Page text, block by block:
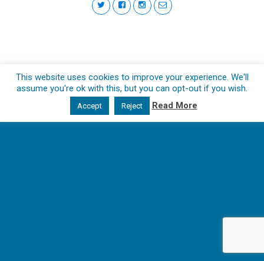
This website uses cookies to improve your experience. We'll
assume you're ok with this, but you can opt-out if you wish.
Accept Reject Read More